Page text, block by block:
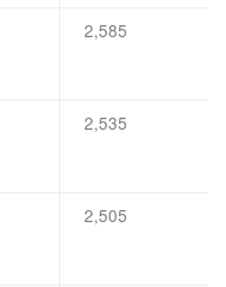
2,585
2,535
2,505